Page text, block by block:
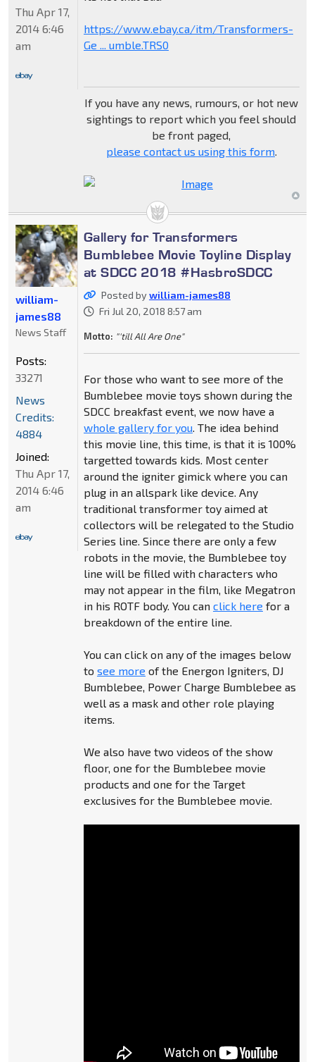
https://www.ebay.ca/itm/Transformers-
Ge ... umble.TRS0
If you have any news, rumours, or hot new
sightings to report which you feel should
be front paged,
please contact us using this form.
Thu Apr 17,
2014 6:46
am
Gallery for Transformers
Bumblebee Movie Toyline Display
at SDCC 2018 #HasbroSDCC
Posted bywilliam-james88
Fri Jul 20, 2018 8:57 am
Motto: "'till All Are One"
For those who want to see more of the
Bumblebee movie toys shown during the
SDCC breakfast event, we now have a
whole gallery for you. The idea behind
this movie line, this time, is that it is 100%
targetted towards kids. Most center
around the igniter gimick where you can
plug in an allspark like device. Any
traditional transformer toy aimed at
collectors will be relegated to the Studio
Series line. Since there are only a few
robots in the movie, the Bumblebee toy
line will be filled with characters who
may not appear in the film, like Megatron
in his ROTF body. You can click here for a
breakdown of the entire line.
You can click on any of the images below
to see more of the Energon Igniters, DJ
Bumblebee, Power Charge Bumblebee as
well as a mask and other role playing
items.
We also have two videos of the show
floor, one for the Bumblebee movie
products and one for the Target
exclusives for the Bumblebee movie.
william-
james88
News Staff
Posts:
33271
News
Credits:
4884
Joined:
Thu Apr 17,
2014 6:46
am